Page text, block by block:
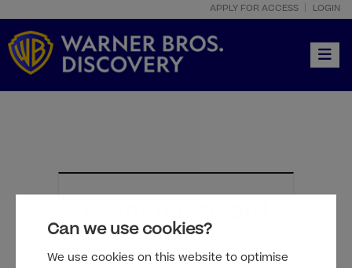
Can we use cookies?
We use cookies on this website to optimise
APPLY FOR ACCESS LOGIN
check your inbox for instructions.